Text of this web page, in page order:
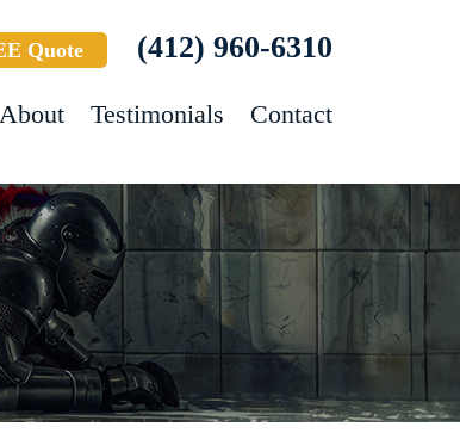
Quote (412) 960-6310
About Testimonials Contact